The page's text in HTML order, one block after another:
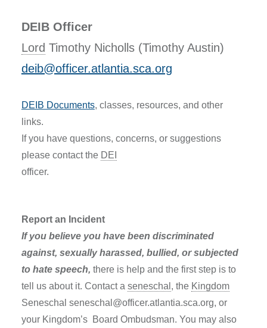
DEIB Officer
Lord Timothy Nicholls (Timothy Austin)
deib@officer.atlantia.sca.org
DEIB Documents, classes, resources, and other
links.
If you have questions, concerns, or suggestions
please contact the DEI
officer.
Report an Incident
If you believe you have been discriminated
against, sexually harassed, bullied, or subjected
to hate speech, there is help and the first step is to
tell us about it. Contact a seneschal , the Kingdom
Seneschal seneschal@officer.atlantia.sca.org, or
your Kingdom’s Board Ombudsman. You may also